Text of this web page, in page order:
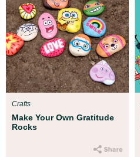
Make Your Own Gratitude
Rocks
Crafts